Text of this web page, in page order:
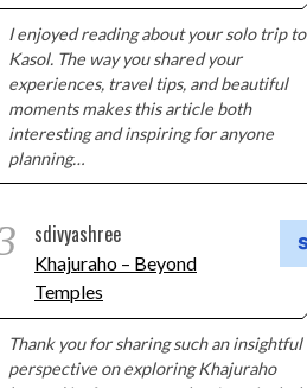
I enjoyed reading about your solo trip to
Kasol. The way you shared your
experiences, travel tips, and beautiful
moments makes this article both
interesting and inspiring for anyone
planning…
sdivyashree
Khajuraho – Beyond
Temples
Thank you for sharing such an insightful
perspective on exploring Khajuraho